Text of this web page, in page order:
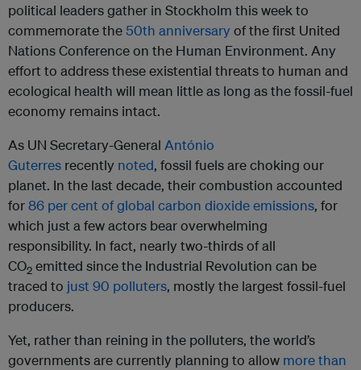
political leaders gather in Stockholm this week to
commemorate the50th anniversaryof the first United
Nations Conference on the Human Environment. Any
effort to address these existential threats to human and
ecological health will mean little as long as the fossil-fuel
economy remains intact.
As UN Secretary-General António
Guterres recently noted, fossil fuels are choking our
planet. In the last decade, their combustion accounted
for86 per cent of global carbon dioxide emissions, for
which just a few actors bear overwhelming
responsibility. In fact, nearly two-thirds of all
CO2 emitted since the Industrial Revolution can be
traced to just 90 polluters, mostly the largest fossil-fuel
producers.
Yet, rather than reining in the polluters, the world’s
governments are currently planning to allow more than